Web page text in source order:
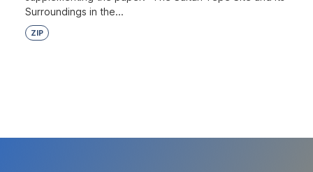
Surroundings in the...
ZIP